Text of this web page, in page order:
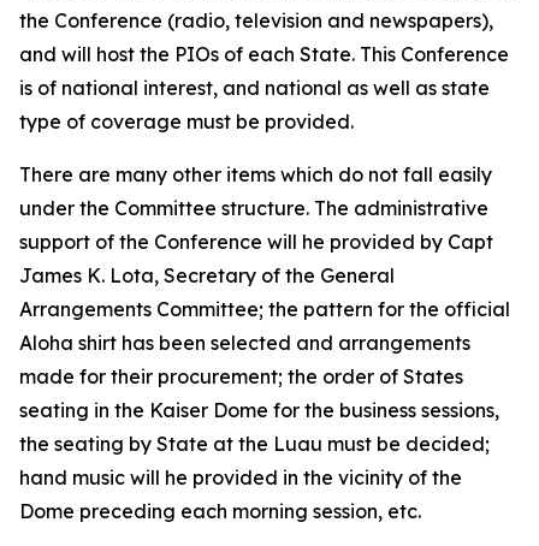
the Conference (radio, television and newspapers),
and will host the PIOs of each State. This Conference
is of national interest, and national as well as state
type of coverage must be provided.
There are many other items which do not fall easily
under the Committee structure. The administrative
support of the Conference will he provided by Capt
James K. Lota, Secretary of the General
Arrangements Committee; the pattern for the official
Aloha shirt has been selected and arrangements
made for their procurement; the order of States
seating in the Kaiser Dome for the business sessions,
the seating by State at the Luau must be decided;
hand music will he provided in the vicinity of the
Dome preceding each morning session, etc.